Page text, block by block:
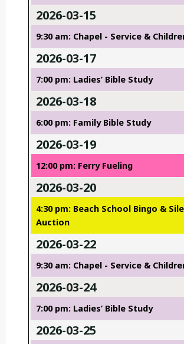
2026-03-15
9:30 am: Chapel - Service &
2026-03-17
7:00 pm: Ladies’ Bible Study
2026-03-18
6:00 pm: Family Bible Study
2026-03-19
12:00 pm: Ferry Fueling
2026-03-20
4:30 pm: Beach School Bingo &
Auction
2026-03-22
9:30 am: Chapel - Service &
2026-03-24
7:00 pm: Ladies’ Bible Study
2026-03-25